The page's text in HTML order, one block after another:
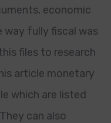
economic
way fully fiscal was
files to research
article monetary
which are listed
can also